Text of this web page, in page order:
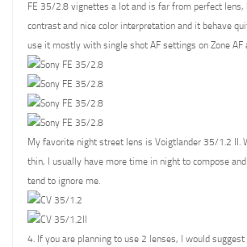
FE 35/2.8 vignettes a lot and is far from perfect lens,
contrast and nice color interpretation and it behave
use it mostly with single shot AF settings on Zone AF
My favorite night street lens is Voigtlander 35/1.2 II.
thin, I usually have more time in night to compose
tend to ignore me.
4. If you are planning to use 2 lenses, I would